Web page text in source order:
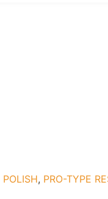
POLISH, PRO-TYPE